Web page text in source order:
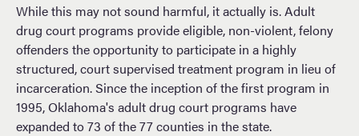
While this may not sound harmful, it actually is. Adult
drug court programs provide eligible, non-violent, felony
offenders the opportunity to participate in a highly
structured, court supervised treatment program in lieu of
incarceration. Since the inception of the first program in
1995, Oklahoma's adult drug court programs have
expanded to 73 of the 77 counties in the state.